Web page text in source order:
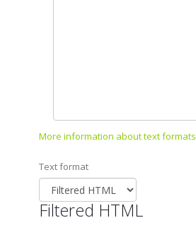
More information about text formats
Text format
Filtered HTML